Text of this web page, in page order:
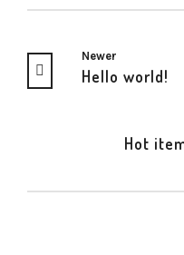
Newer
Hello world!
Hot